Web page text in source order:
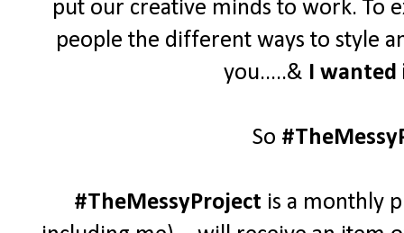
put our creative minds to work. To
people the different ways to style
you.....& I wanted
So
#TheMessyProject is a monthly